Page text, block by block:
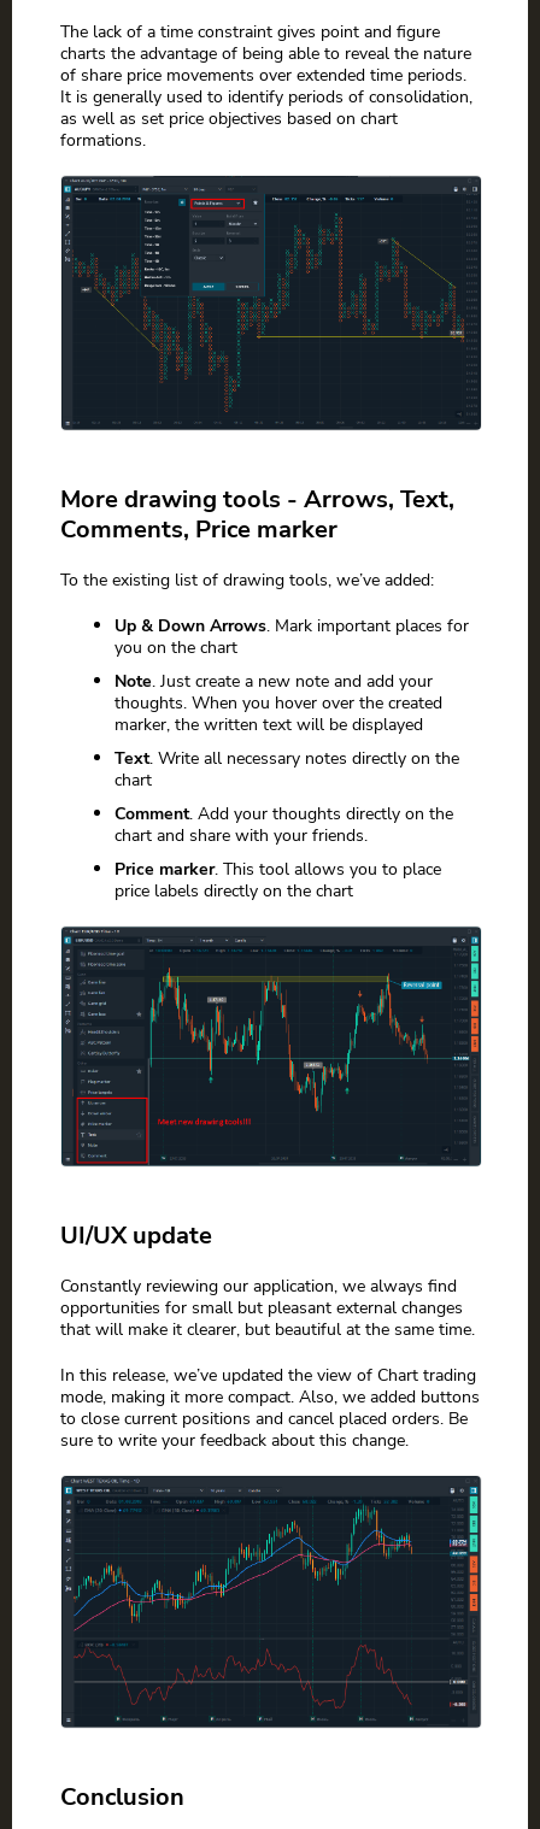
The lack of a time constraint gives point and figure
charts the advantage of being able to reveal the nature
of share price movements over extended time periods.
It is generally used to identify periods of consolidation,
as well as set price objectives based on chart
formations.
More drawing tools - Arrows, Text,
Comments, Price marker
To the existing list of drawing tools, we’ve added:
Up & Down Arrows. Mark important places for
you on the chart
Note. Just create a new note and add your
thoughts. When you hover over the created
marker, the written text will be displayed
Text. Write all necessary notes directly on the
chart
Comment. Add your thoughts directly on the
chart and share with your friends.
Price marker. This tool allows you to place
price labels directly on the chart
UI/UX update
Constantly reviewing our application, we always find
opportunities for small but pleasant external changes
that will make it clearer, but beautiful at the same time.
In this release, we’ve updated the view of Chart trading
mode, making it more compact. Also, we added buttons
to close current positions and cancel placed orders. Be
sure to write your feedback about this change.
Conclusion